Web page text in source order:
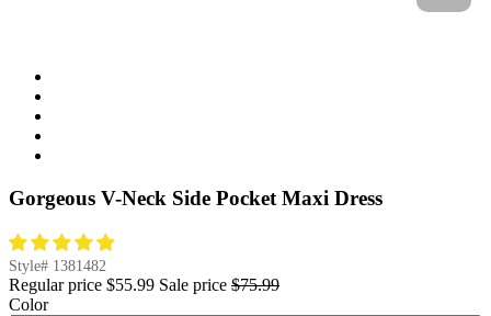
Gorgeous V-Neck Side Pocket Maxi Dress
Style# 1381482
Regular price $55.99 Sale price $75.99
Color